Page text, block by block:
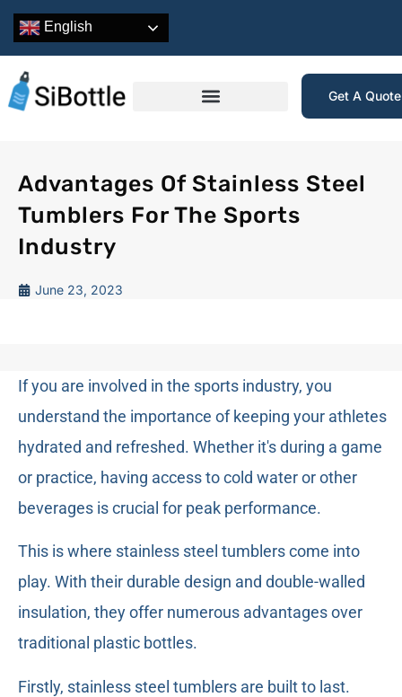
English
Get A
Advantages Of Stainless Steel
Tumblers For The Sports
Industry
June 23, 2023
If you are involved in the sports industry, you
understand the importance of keeping your athletes
hydrated and refreshed. Whether it's during a game
or practice, having access to cold water or other
beverages is crucial for peak performance.
This is where stainless steel tumblers come into
play. With their durable design and double-walled
insulation, they offer numerous advantages over
traditional plastic bottles.
Firstly, stainless steel tumblers are built to last.